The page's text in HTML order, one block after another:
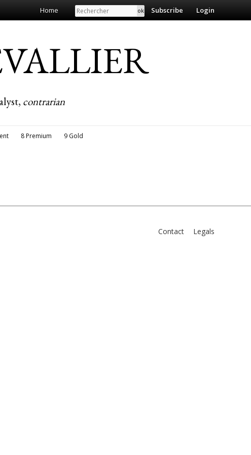
Home Search Subscribe Login
contrarian
8 Premium 9 Gold
Contact Legals